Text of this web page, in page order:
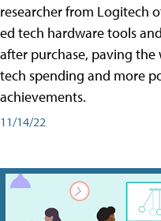
researcher from Logitech
ed tech hardware tools
after purchase, paving
tech spending and more
achievements.
11/14/22